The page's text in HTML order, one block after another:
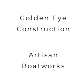
Golden Eye
Construction
Artisan
Boatworks